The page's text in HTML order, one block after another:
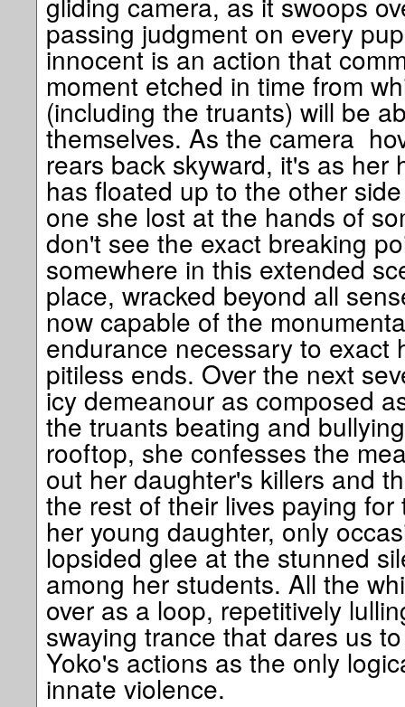
passing judgment on every
innocent is an action that
moment etched in time from
(including the truants) will be
themselves. As the camera
rears back skyward, it's as her
has floated up to the other
one she lost at the hands of
don't see the exact breaking
somewhere in this extended
place, wracked beyond all
now capable of the
endurance necessary to exact
pitiless ends. Over the next
icy demeanour as composed
the truants beating and
rooftop, she confesses the
out her daughter's killers and
the rest of their lives paying
her young daughter, only
lopsided glee at the stunned
among her students. All the
over as a loop, repetitively
swaying trance that dares us
Yoko's actions as the only
innate violence.